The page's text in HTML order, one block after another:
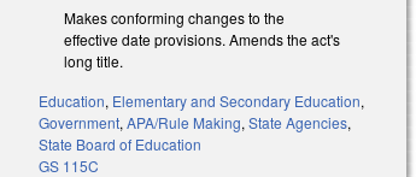
Makes conforming changes to the
effective date provisions. Amends the act's
long title.
Education, Elementary and Secondary Education,
Government,APA/Rule Making,State Agencies,
State Board of Education
GS 115C